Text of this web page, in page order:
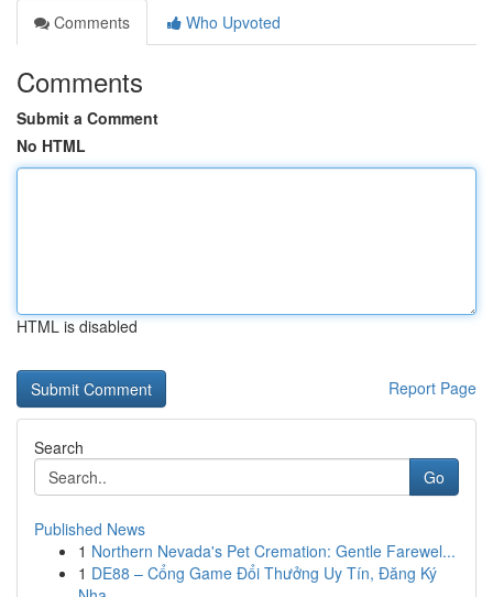
Comments
Who Upvoted
Comments
Submit a Comment
No HTML
HTML is disabled
Report Page
Search
Go
Published News
1 Northern Nevada's Pet Cremation: Gentle Farewel...
1 DE88 – Cổng Game Đổi Thưởng Uy Tín, Đăng Ký